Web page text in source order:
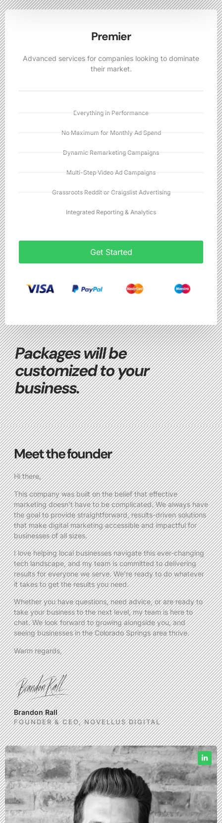
Premier
Advanced services for companies looking to dominate
their market.
Everything in Performance
No Maximum for Monthly Ad Spend
Dynamic Remarketing Campaigns
Multi-Step Video Ad Campaigns
Grassroots Reddit or Craigslist Advertising
Integrated Reporting & Analytics
Get Started
Packages will be
customized to your
business.
Meet the founder
Hi there,
This company was built on the belief that effective
marketing doesn’t have to be complicated. We always have
the goal to provide straightforward, results-driven solutions
that make digital marketing accessible and impactful for
businesses of all sizes.
I love helping local businesses navigate this ever-changing
tech landscape, and my team is committed to delivering
results for everyone we serve. We’re ready to do whatever
it takes to get the results you need.
Whether you have questions, need advice, or are ready to
take your business to the next level, my team is here to
chat. We look forward to growing alongside you, and
seeing businesses in the Colorado Springs area thrive.
Warm regards,
Brandon Rall
FOUNDER & CEO, NOVELLUS DIGITAL